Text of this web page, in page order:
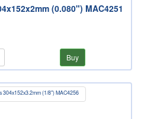
(0.080") MAC4251
Buy